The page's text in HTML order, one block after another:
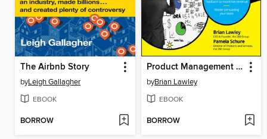
The Airbnb Story
byLeigh Gallagher
EBOOK
BORROW
Product Management for Dummies
byBrian Lawley
EBOOK
BORROW